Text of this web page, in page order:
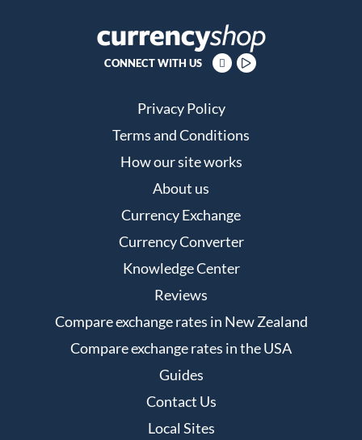
CONNECT WITH US
Privacy Policy
Terms and Conditions
How our site works
About us
Currency Exchange
Currency Converter
Knowledge Center
Reviews
Compare exchange rates in New Zealand
Compare exchange rates in the USA
Guides
Contact Us
Local Sites